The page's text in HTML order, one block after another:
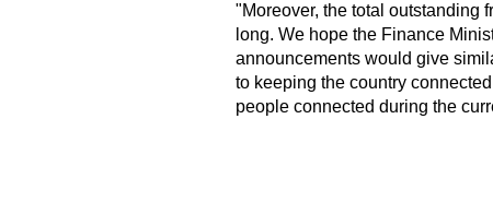
"Moreover, the total outstanding
long. We hope the Finance
announcements would give
to keeping the country
people connected during the